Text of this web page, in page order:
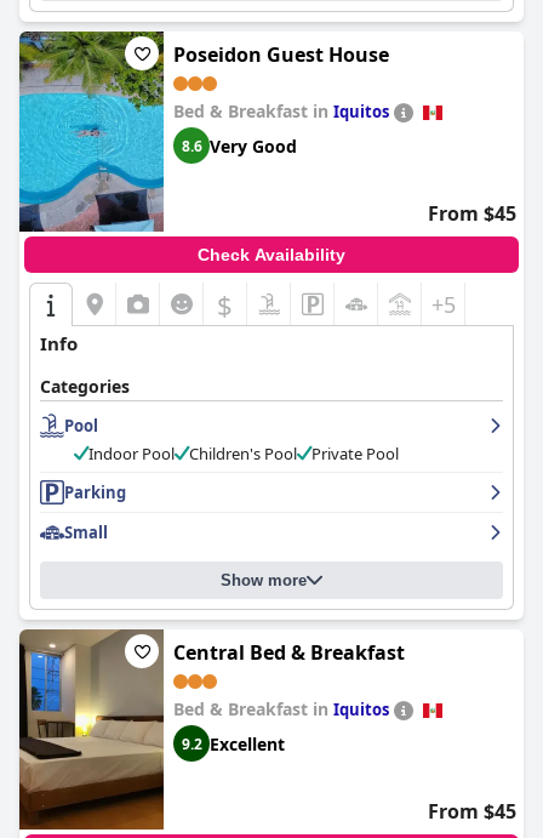
Poseidon Guest House
Bed & Breakfast in Iquitos
8.6 Very Good
From $45
Check Availability
$ +5
Info
Categories
Pool
Indoor Pool
Children's Pool
Private Pool
Parking
Small
Show more
Central Bed & Breakfast
Bed & Breakfast in Iquitos
9.2 Excellent
From $45